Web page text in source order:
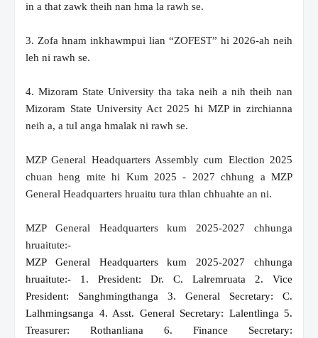
in a that zawk theih nan hma la rawh se.
3. Zofa hnam inkhawmpui lian “ZOFEST” hi 2026-ah neih
leh ni rawh se.
4. Mizoram State University tha taka neih a nih theih nan
Mizoram State University Act 2025 hi MZP in zirchianna
neih a, a tul anga hmalak ni rawh se.
MZP General Headquarters Assembly cum Election 2025
chuan heng mite hi Kum 2025 - 2027 chhung a MZP
General Headquarters hruaitu tura thlan chhuahte an ni.
MZP General Headquarters kum 2025-2027 chhunga
hruaitute:-
MZP General Headquarters kum 2025-2027 chhunga
hruaitute:- 1. President: Dr. C. Lalremruata 2. Vice
President: Sanghmingthanga 3. General Secretary: C.
Lalhmingsanga 4. Asst. General Secretary: Lalentlinga 5.
Treasurer: Rothanliana 6. Finance Secretary: